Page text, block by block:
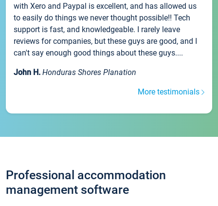
with Xero and Paypal is excellent, and has allowed us
to easily do things we never thought possible!! Tech
support is fast, and knowledgeable. I rarely leave
reviews for companies, but these guys are good, and I
can't say enough good things about these guys....
John H. Honduras Shores Planation
More testimonials
Professional accommodation
management software